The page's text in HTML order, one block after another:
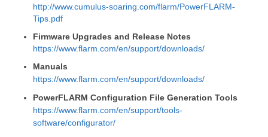
http://www.cumulus-soaring.com/flarm/PowerFLARM-
Tips.pdf
Firmware Upgrades and Release Notes
https://www.flarm.com/en/support/downloads/
Manuals
https://www.flarm.com/en/support/downloads/
PowerFLARM Configuration File Generation Tools
https://www.flarm.com/en/support/tools-
software/configurator/